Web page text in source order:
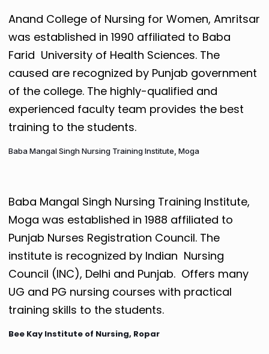
Anand College of Nursing for Women, Amritsar
was established in 1990 affiliated to Baba
Farid University of Health Sciences. The
caused are recognized by Punjab government
of the college. The highly-qualified and
experienced faculty team provides the best
training to the students.
Baba Mangal Singh Nursing Training Institute, Moga
Baba Mangal Singh Nursing Training Institute,
Moga was established in 1988 affiliated to
Punjab Nurses Registration Council. The
institute is recognized by Indian Nursing
Council (INC), Delhi and Punjab. Offers many
UG and PG nursing courses with practical
training skills to the students.
Bee Kay Institute of Nursing, Ropar